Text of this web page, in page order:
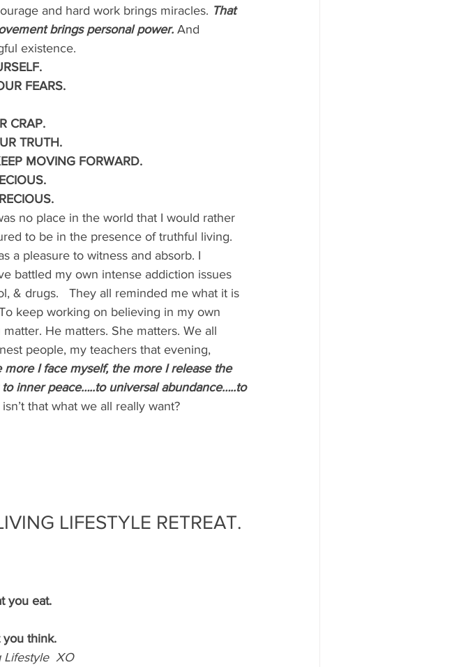
and hard work brings miracles. That
brings personal power. And
existence.
FEARS.
CRAP.
TRUTH.
MOVING FORWARD.
no place in the world that I would rather
to be in the presence of truthful living.
a pleasure to witness and absorb. I
battled my own intense addiction issues
& drugs.   They all reminded me what it is
keep working on believing in my own
He matters. She matters. We all
people, my teachers that evening,
more I face myself, the more I release the
inner peace…..to universal abundance…..to
that what we all really want?
LIFESTYLE RETREAT.
you eat.
you think.
XO